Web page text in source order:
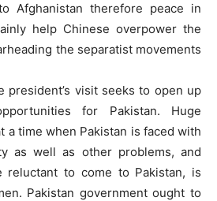
Afghanistan therefore peace in
help Chinese overpower the
the separatist movements
president’s visit seeks to open up
for Pakistan. Huge
a time when Pakistan is faced with
as well as other problems, and
reluctant to come to Pakistan, is
Pakistan government ought to